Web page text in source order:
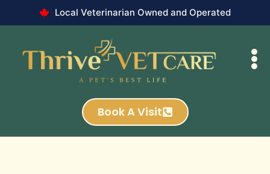
Local Veterinarian Owned and Operated
Book A Visit